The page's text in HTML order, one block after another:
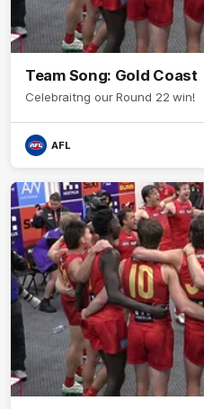
Team Song: Gold Coast
Celebraitng our Round 22 win!
AFL